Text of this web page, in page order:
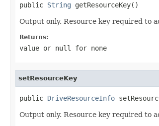
public String getResourceKey()
Output only. Resource key required to
Returns:
value or null for none
setResourceKey
public DriveResourceInfo
Output only. Resource key required to